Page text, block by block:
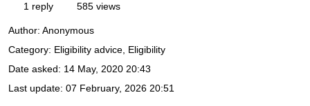
1 reply 585 views
Author: Anonymous
Category: Eligibility advice, Eligibility
Date asked: 14 May, 2020 20:43
Last update: 07 February, 2026 20:51